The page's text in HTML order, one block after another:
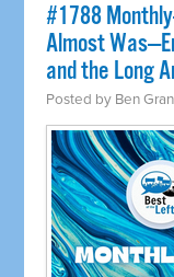
#1788
Almost
and the Long
Posted by Ben